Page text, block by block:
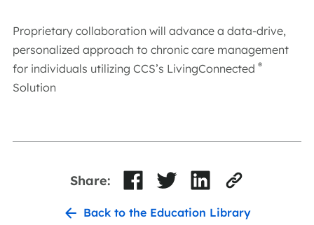
Proprietary collaboration will advance a data-drive,
personalized approach to chronic care management
for individuals utilizing CCS’s LivingConnected ®
Solution
Back to the Education Library
Share: